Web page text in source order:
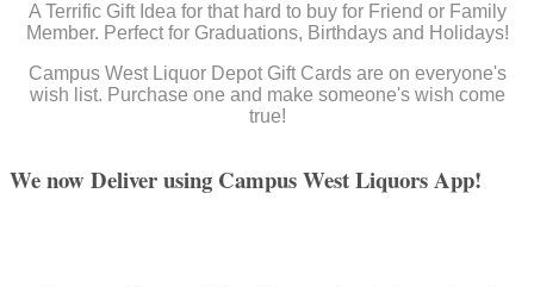
A Terrific Gift Idea for that hard to buy for Friend or Family
Member. Perfect for Graduations, Birthdays and Holidays!
Campus West Liquor Depot Gift Cards are on everyone's
wish list. Purchase one and make someone's wish come
true!
We now Deliver using Campus West Liquors App!